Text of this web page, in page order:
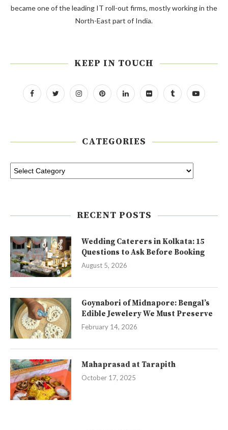
became one of the leading IT roll-out firms, mostly working in the
North-East part of India.
KEEP IN TOUCH
CATEGORIES
RECENT POSTS
Wedding Caterers in Kolkata: 15
Questions to Ask Before Booking
August 5, 2026
Goynabori of Midnapore: Bengal’s
Edible Jewelery We Must Preserve
February 14, 2026
Mahaprasad at Tarapith
October 17, 2025